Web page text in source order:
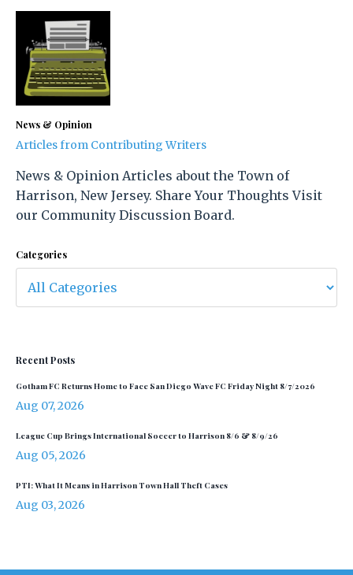
News & Opinion
Articles from Contributing Writers
News & Opinion Articles about the Town of
Harrison, New Jersey. Share Your Thoughts Visit
our Community Discussion Board.
Categories
Recent Posts
Gotham FC Returns Home to Face San Diego Wave FC Friday Night 8/7/2026
Aug 07, 2026
League Cup Brings International Soccer to Harrison 8/6 & 8/9/26
Aug 05, 2026
PTI: What It Means in Harrison Town Hall Theft Cases
Aug 03, 2026